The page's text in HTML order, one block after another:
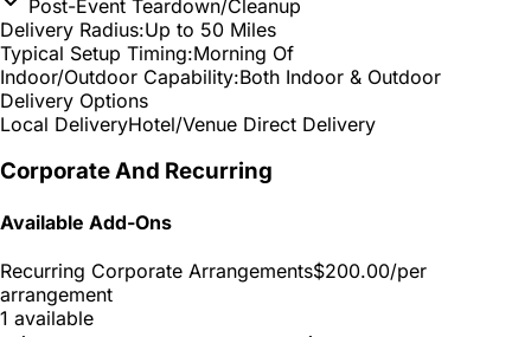
Post-Event Teardown/Cleanup
Delivery Radius:Up to 50 Miles
Typical Setup Timing:Morning Of
Indoor/Outdoor Capability:Both Indoor & Outdoor
Delivery Options
Local DeliveryHotel/Venue Direct Delivery
Corporate And Recurring
Available Add-Ons
Recurring Corporate Arrangements$200.00/per
arrangement
1 available